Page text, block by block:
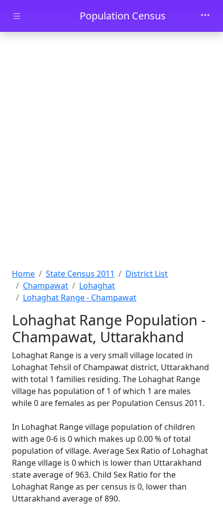
Skip to main contentPopulation Census
Home State Census 2011
District List
Champawat
Lohaghat
Lohaghat Range - Champawat
Lohaghat Range Population -
Champawat, Uttarakhand
Lohaghat Range is a very small village located in
Lohaghat Tehsil of Champawat district, Uttarakhand
with total 1 families residing. The Lohaghat Range
village has population of 1 of which 1 are males
while 0 are females as per Population Census 2011.
In Lohaghat Range village population of children
with age 0-6 is 0 which makes up 0.00 % of total
population of village. Average Sex Ratio of Lohaghat
Range village is 0 which is lower than Uttarakhand
state average of 963. Child Sex Ratio for the
Lohaghat Range as per census is 0, lower than
Uttarakhand average of 890.